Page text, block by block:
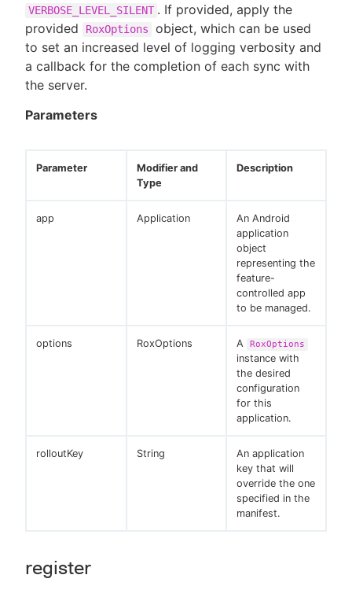
VERBOSE_LEVEL_SILENT . If provided, apply the
provided
RoxOptions
object, which can be used
to set an increased level of logging verbosity and
a callback for the completion of each sync with
the server.
Parameters
Parameter
Modifier and
Type
Description
app Application
An Android
application
object
representing the
feature-
controlled app
to be managed.
options RoxOptions A RoxOptions
instance with
the desired
configuration
for this
application.
rolloutKey String
An application
key that will
override the one
specified in the
manifest.
register